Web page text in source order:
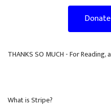
THANKS SO MUCH - For
What is Stripe?